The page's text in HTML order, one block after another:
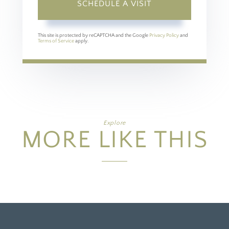
This site is protected by reCAPTCHA and the Google Privacy Policyand
Terms of Serviceapply.
Explore
MORE LIKE THIS